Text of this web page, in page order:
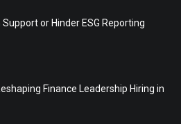
or Hinder ESG Reporting
Finance Leadership Hiring in